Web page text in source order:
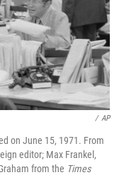
/ AP
on June 15, 1971. From
editor; Max Frankel,
from the Times